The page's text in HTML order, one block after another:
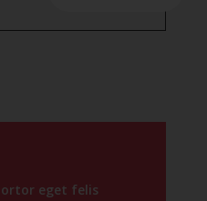
eget felis